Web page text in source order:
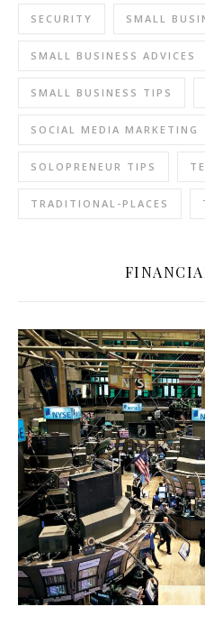
SECURITY SMALL
SMALL BUSINESS ADVICES
SMALL BUSINESS TIPS
SOCIAL MEDIA MARKETING
SOLOPRENEUR TIPS
TRADITIONAL-PLACES